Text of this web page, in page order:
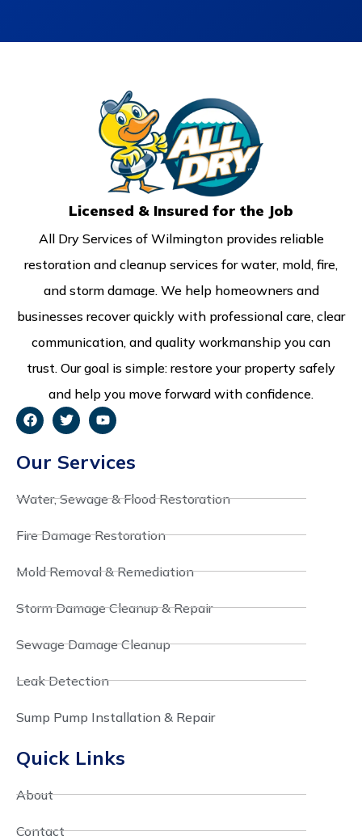
Licensed & Insured for the Job
All Dry Services of Wilmington provides reliable
restoration and cleanup services for water, mold, fire,
and storm damage. We help homeowners and
businesses recover quickly with professional care, clear
communication, and quality workmanship you can
trust. Our goal is simple: restore your property safely
and help you move forward with confidence.
Our Services
Water, Sewage & Flood Restoration
Fire Damage Restoration
Mold Removal & Remediation
Storm Damage Cleanup & Repair
Sewage Damage Cleanup
Leak Detection
Sump Pump Installation & Repair
Quick Links
About
Contact